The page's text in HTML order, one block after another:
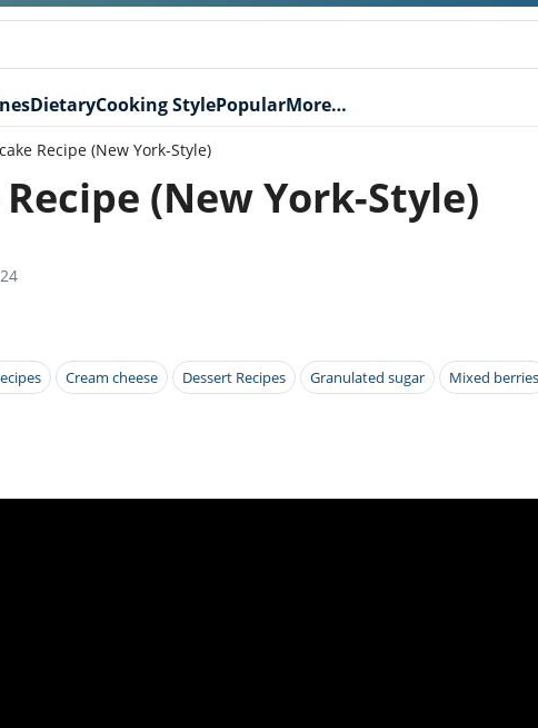
DietaryCooking StylePopularMore…
Recipe (New York-Style)
(New York-Style)
Cream cheese Dessert Recipes Granulated sugar Mixed berries